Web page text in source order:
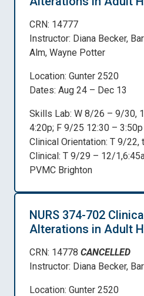
CRN: 14777
Instructor: Diana Becker,
Alm, Wayne Potter
Location: Gunter 2520
Dates: Aug 24 – Dec 13
Skills Lab: W 8/26 – 9/30,
4:20p; F 9/25 12:30 – 3:50p
Clinical Orientation: T 9/22,
Clinical: T 9/29 – 12/
PVMC Brighton
NURS 374-702
Alterations in Adult
CRN: 14778 CANCELLED
Instructor: Diana Becker,
Location: Gunter 2520